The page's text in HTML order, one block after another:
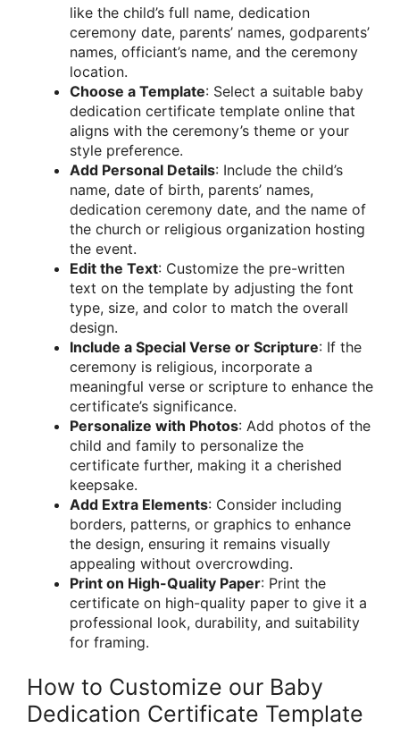
like the child’s full name, dedication
ceremony date, parents’ names, godparents’
names, officiant’s name, and the ceremony
location.
Choose a Template: Select a suitable baby
dedication certificate template online that
aligns with the ceremony’s theme or your
style preference.
Add Personal Details: Include the child’s
name, date of birth, parents’ names,
dedication ceremony date, and the name of
the church or religious organization hosting
the event.
Edit the Text: Customize the pre-written
text on the template by adjusting the font
type, size, and color to match the overall
design.
Include a Special Verse or Scripture: If the
ceremony is religious, incorporate a
meaningful verse or scripture to enhance the
certificate’s significance.
Personalize with Photos: Add photos of the
child and family to personalize the
certificate further, making it a cherished
keepsake.
Add Extra Elements: Consider including
borders, patterns, or graphics to enhance
the design, ensuring it remains visually
appealing without overcrowding.
Print on High-Quality Paper: Print the
certificate on high-quality paper to give it a
professional look, durability, and suitability
for framing.
How to Customize our Baby
Dedication Certificate Template